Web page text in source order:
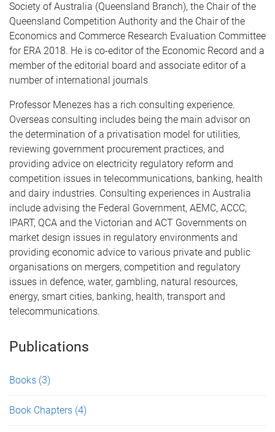
Society of Australia (Queensland Branch), the Chair of the
Queensland Competition Authority and the Chair of the
Economics and Commerce Research Evaluation Committee
for ERA 2018. He is co-editor of the Economic Record and a
member of the editorial board and associate editor of a
number of international journals
Professor Menezes has a rich consulting experience.
Overseas consulting includes being the main advisor on
the determination of a privatisation model for utilities,
reviewing government procurement practices, and
providing advice on electricity regulatory reform and
competition issues in telecommunications, banking, health
and dairy industries. Consulting experiences in Australia
include advising the Federal Government, AEMC, ACCC,
IPART, QCA and the Victorian and ACT Governments on
market design issues in regulatory environments and
providing economic advice to various private and public
organisations on mergers, competition and regulatory
issues in defence, water, gambling, natural resources,
energy, smart cities, banking, health, transport and
telecommunications.
Publications
Books (3)
Book Chapters (4)